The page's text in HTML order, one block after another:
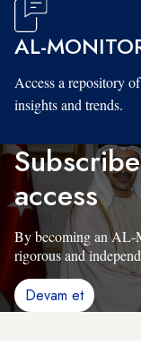
AL-
Access a repository
insights and trends.
access
By becoming an AL-
rigorous and
Devam et